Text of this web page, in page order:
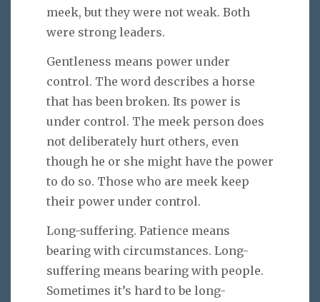
meek, but they were not weak. Both
were strong leaders.
Gentleness means power under
control. The word describes a horse
that has been broken. Its power is
under control. The meek person does
not deliberately hurt others, even
though he or she might have the power
to do so. Those who are meek keep
their power under control.
Long-suffering. Patience means
bearing with circumstances. Long-
suffering means bearing with people.
Sometimes it’s hard to be long-